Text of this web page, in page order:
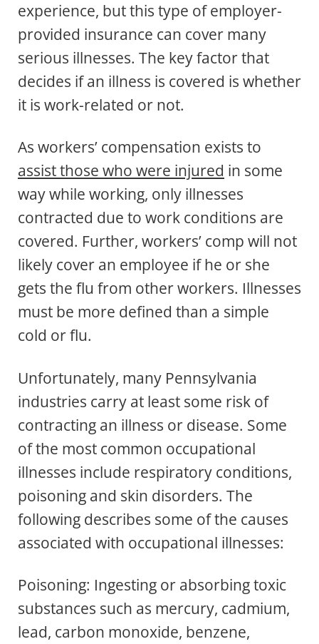
experience, but this type of employer-
provided insurance can cover many
serious illnesses. The key factor that
decides if an illness is covered is whether
it is work-related or not.
As workers’ compensation exists to
assist those who were injured in some
way while working, only illnesses
contracted due to work conditions are
covered. Further, workers’ comp will not
likely cover an employee if he or she
gets the flu from other workers. Illnesses
must be more defined than a simple
cold or flu.
Unfortunately, many Pennsylvania
industries carry at least some risk of
contracting an illness or disease. Some
of the most common occupational
illnesses include respiratory conditions,
poisoning and skin disorders. The
following describes some of the causes
associated with occupational illnesses:
Poisoning: Ingesting or absorbing toxic
substances such as mercury, cadmium,
lead, carbon monoxide, benzene,